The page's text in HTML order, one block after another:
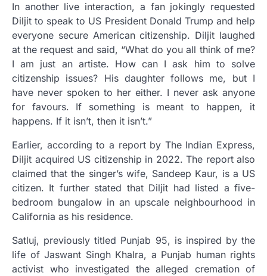
In another live interaction, a fan jokingly requested
Diljit to speak to US President Donald Trump and help
everyone secure American citizenship. Diljit laughed
at the request and said, “What do you all think of me?
I am just an artiste. How can I ask him to solve
citizenship issues? His daughter follows me, but I
have never spoken to her either. I never ask anyone
for favours. If something is meant to happen, it
happens. If it isn’t, then it isn’t.”
Earlier, according to a report by The Indian Express,
Diljit acquired US citizenship in 2022. The report also
claimed that the singer’s wife, Sandeep Kaur, is a US
citizen. It further stated that Diljit had listed a five-
bedroom bungalow in an upscale neighbourhood in
California as his residence.
Satluj, previously titled Punjab 95, is inspired by the
life of Jaswant Singh Khalra, a Punjab human rights
activist who investigated the alleged cremation of